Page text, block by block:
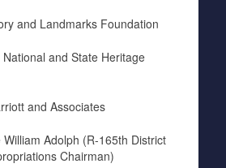
and Landmarks Foundation
and State Heritage
and Associates
Adolph (R-165th District
Chairman)